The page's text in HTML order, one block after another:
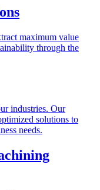
maximum value
through the
industries. Our
solutions to
needs.